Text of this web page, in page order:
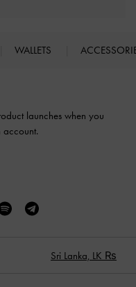
WALLETS
launches when you
account.
Sri Lanka, LK ₨